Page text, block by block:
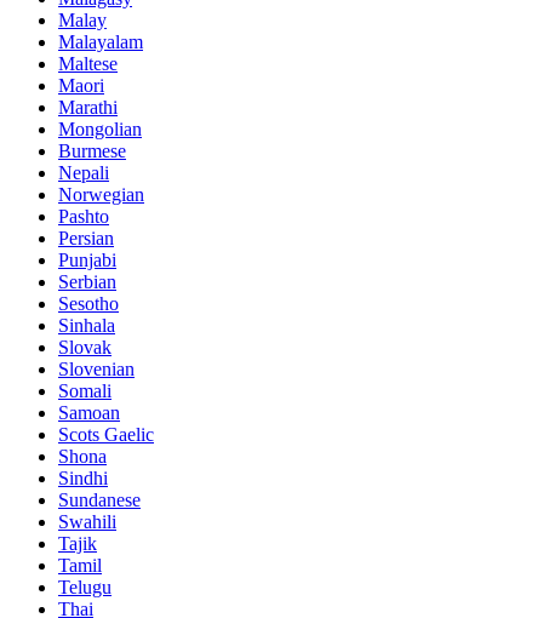
Malay
Malayalam
Maltese
Maori
Marathi
Mongolian
Burmese
Nepali
Norwegian
Pashto
Persian
Punjabi
Serbian
Sesotho
Sinhala
Slovak
Slovenian
Somali
Samoan
Scots Gaelic
Shona
Sindhi
Sundanese
Swahili
Tajik
Tamil
Telugu
Thai